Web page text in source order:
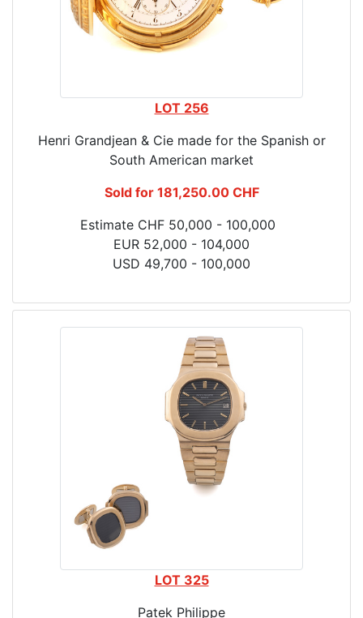
LOT 256
Henri Grandjean & Cie made for the Spanish or
South American market
Sold for 181,250.00 CHF
Estimate CHF 50,000 - 100,000
EUR 52,000 - 104,000
USD 49,700 - 100,000
LOT 325
Patek Philippe